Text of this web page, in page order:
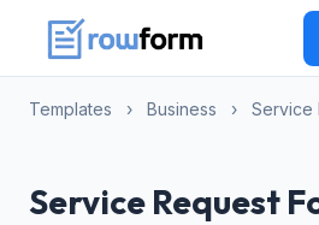
Templates › Business › Service
Service Request